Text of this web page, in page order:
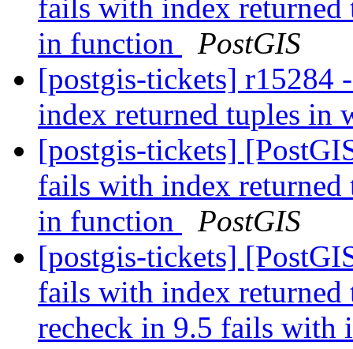
fails with index returned
in function
PostGIS
[postgis-tickets] r15284
index returned tuples in
[postgis-tickets]
fails with index returned
in function
PostGIS
[postgis-tickets]
fails with index
recheck in 9.5 fails with